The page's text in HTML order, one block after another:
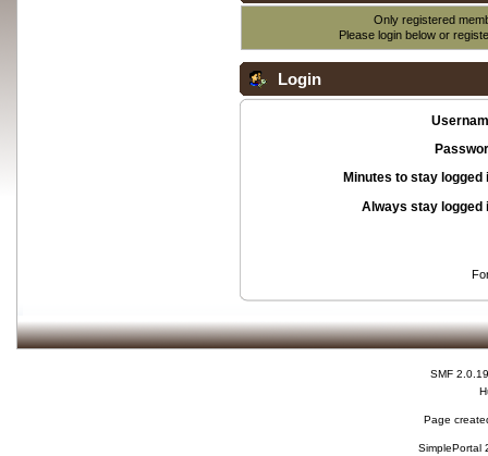
Only registered
Please login below or
Login
Minutes to stay logged
Always stay logged
SMF 2.0.19
Page
SimplePortal